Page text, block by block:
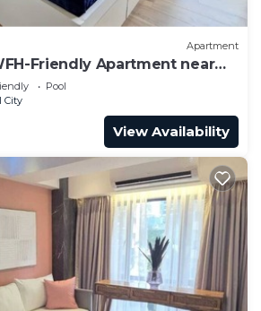
Apartment
Friendly Apartment near
Pool
City
View Availability